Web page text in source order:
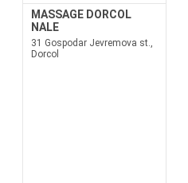
MASSAGE DORCOL
NALE
31 Gospodar Jevremova st.,
Dorcol